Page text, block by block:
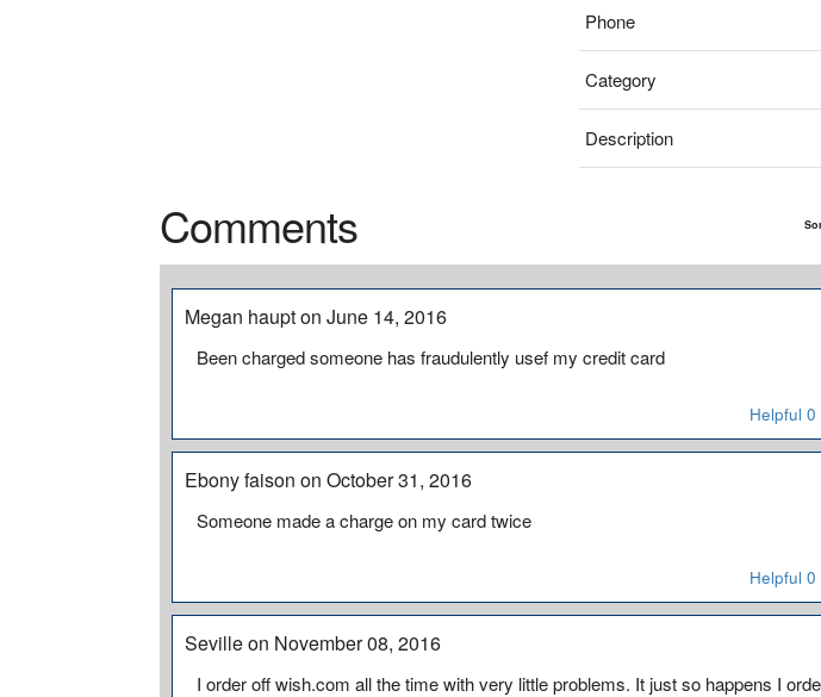
Phone
Category
Description
Comments
Megan haupt on June 14, 2016
Been charged someone has fraudulently usef my credit card
Helpful 0
Ebony faison on October 31, 2016
Someone made a charge on my card twice
Helpful 0
Seville on November 08, 2016
I order off wish.com all the time with very little problems. It just so happens I